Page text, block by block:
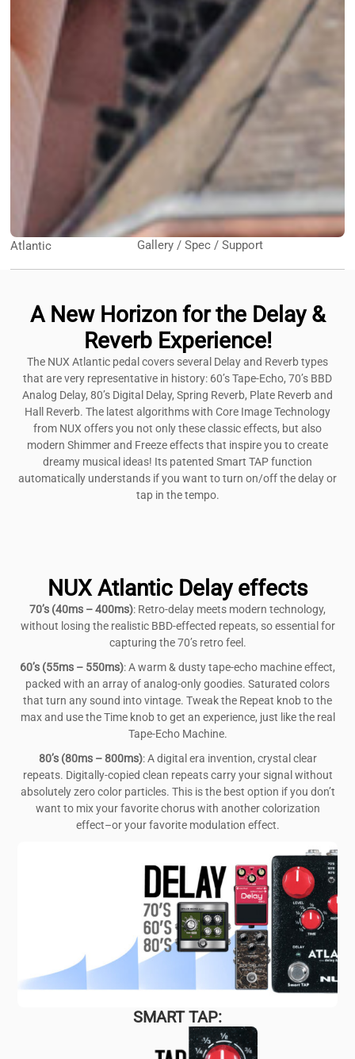
Atlantic Gallery / Spec / Support
A New Horizon for the Delay &
Reverb Experience!
The NUX Atlantic pedal covers several Delay and Reverb types
that are very representative in history: 60’s Tape-Echo, 70’s BBD
Analog Delay, 80’s Digital Delay, Spring Reverb, Plate Reverb and
Hall Reverb. The latest algorithms with Core Image Technology
from NUX offers you not only these classic effects, but also
modern Shimmer and Freeze effects that inspire you to create
dreamy musical ideas! Its patented Smart TAP function
automatically understands if you want to turn on/off the delay or
tap in the tempo.
NUX Atlantic Delay effects
70’s (40ms – 400ms): Retro-delay meets modern technology,
without losing the realistic BBD-effected repeats, so essential for
capturing the 70’s retro feel.
60’s (55ms – 550ms): A warm & dusty tape-echo machine effect,
packed with an array of analog-only goodies. Saturated colors
that turn any sound into vintage. Tweak the Repeat knob to the
max and use the Time knob to get an experience, just like the real
Tape-Echo Machine.
80’s (80ms – 800ms): A digital era invention, crystal clear
repeats. Digitally-copied clean repeats carry your signal without
absolutely zero color particles. This is the best option if you don’t
want to mix your favorite chorus with another colorization
effect–or your favorite modulation effect.
SMART TAP: